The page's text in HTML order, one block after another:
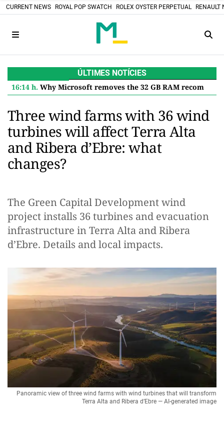
CURRENT NEWS ROYAL POP SWATCH ROLEX OYSTER PERPETUAL RENAULT
ÚLTIMES NOTÍCIES
16:14 h. Why Microsoft removes the 32 GB RAM recommendation for Windows 11 and what it means for you
Three wind farms with 36 wind
turbines will affect Terra Alta
and Ribera d’Ebre: what
changes?
The Green Capital Development wind
project installs 36 turbines and evacuation
infrastructure in Terra Alta and Ribera
d’Ebre. Details and local impacts.
Panoramic view of three wind farms with wind turbines that will transform
Terra Alta and Ribera d’Ebre — AI-generated image